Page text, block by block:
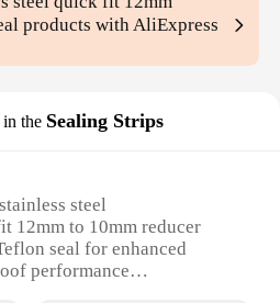
products with AliExpress
in the Sealing Strips
steel
12mm to 10mm reducer
seal for enhanced
performance